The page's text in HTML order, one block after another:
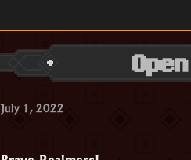
July 1, 2022